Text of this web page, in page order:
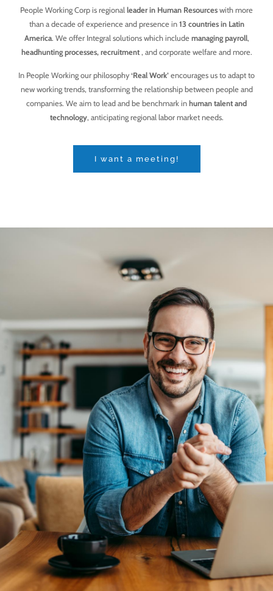
People Working Corp is regional leader in Human Resources with more
than a decade of experience and presence in 13 countries in Latin
America. We offer Integral solutions which include managing payroll,
headhunting processes, recruitment, and corporate welfare and more.
In People Working our philosophy ‘Real Work’ encourages us to adapt to
new working trends, transforming the relationship between people and
companies. We aim to lead and be benchmark in human talent and
technology, anticipating regional labor market needs.
I want a meeting!